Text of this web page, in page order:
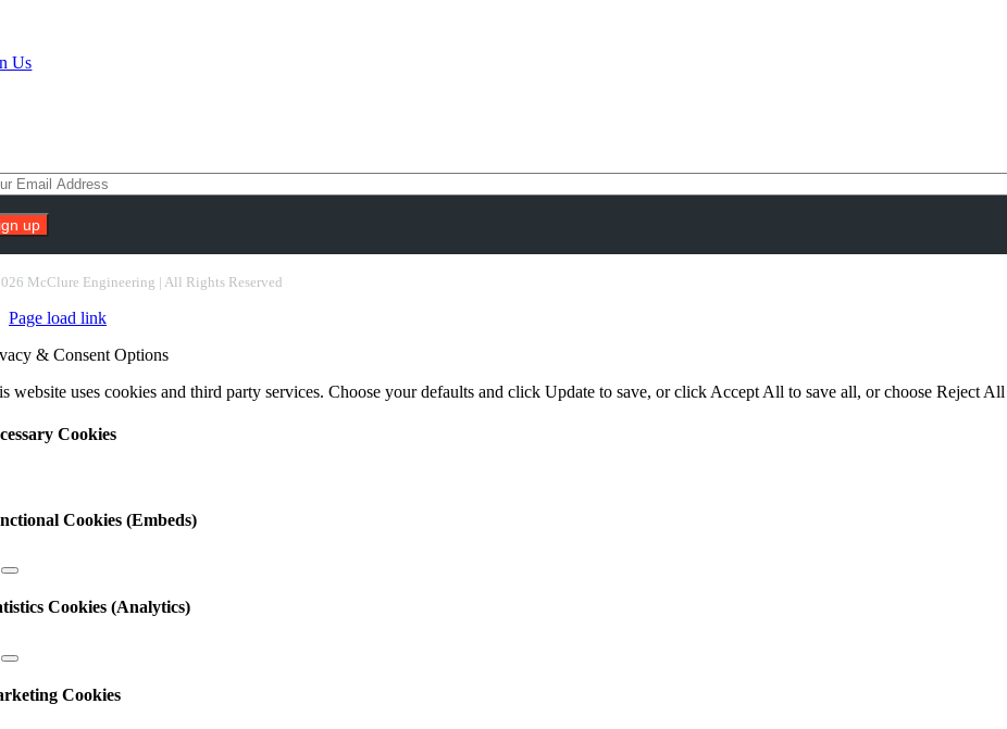
Us
McClure Engineering | All Rights Reserved
Page load link
& Consent Options
website uses cookies and third party services. Choose your defaults and click Update to save, or click Accept All to save all, or choose Reject
Cookies
Cookies (Embeds)
Cookies (Analytics)
Cookies